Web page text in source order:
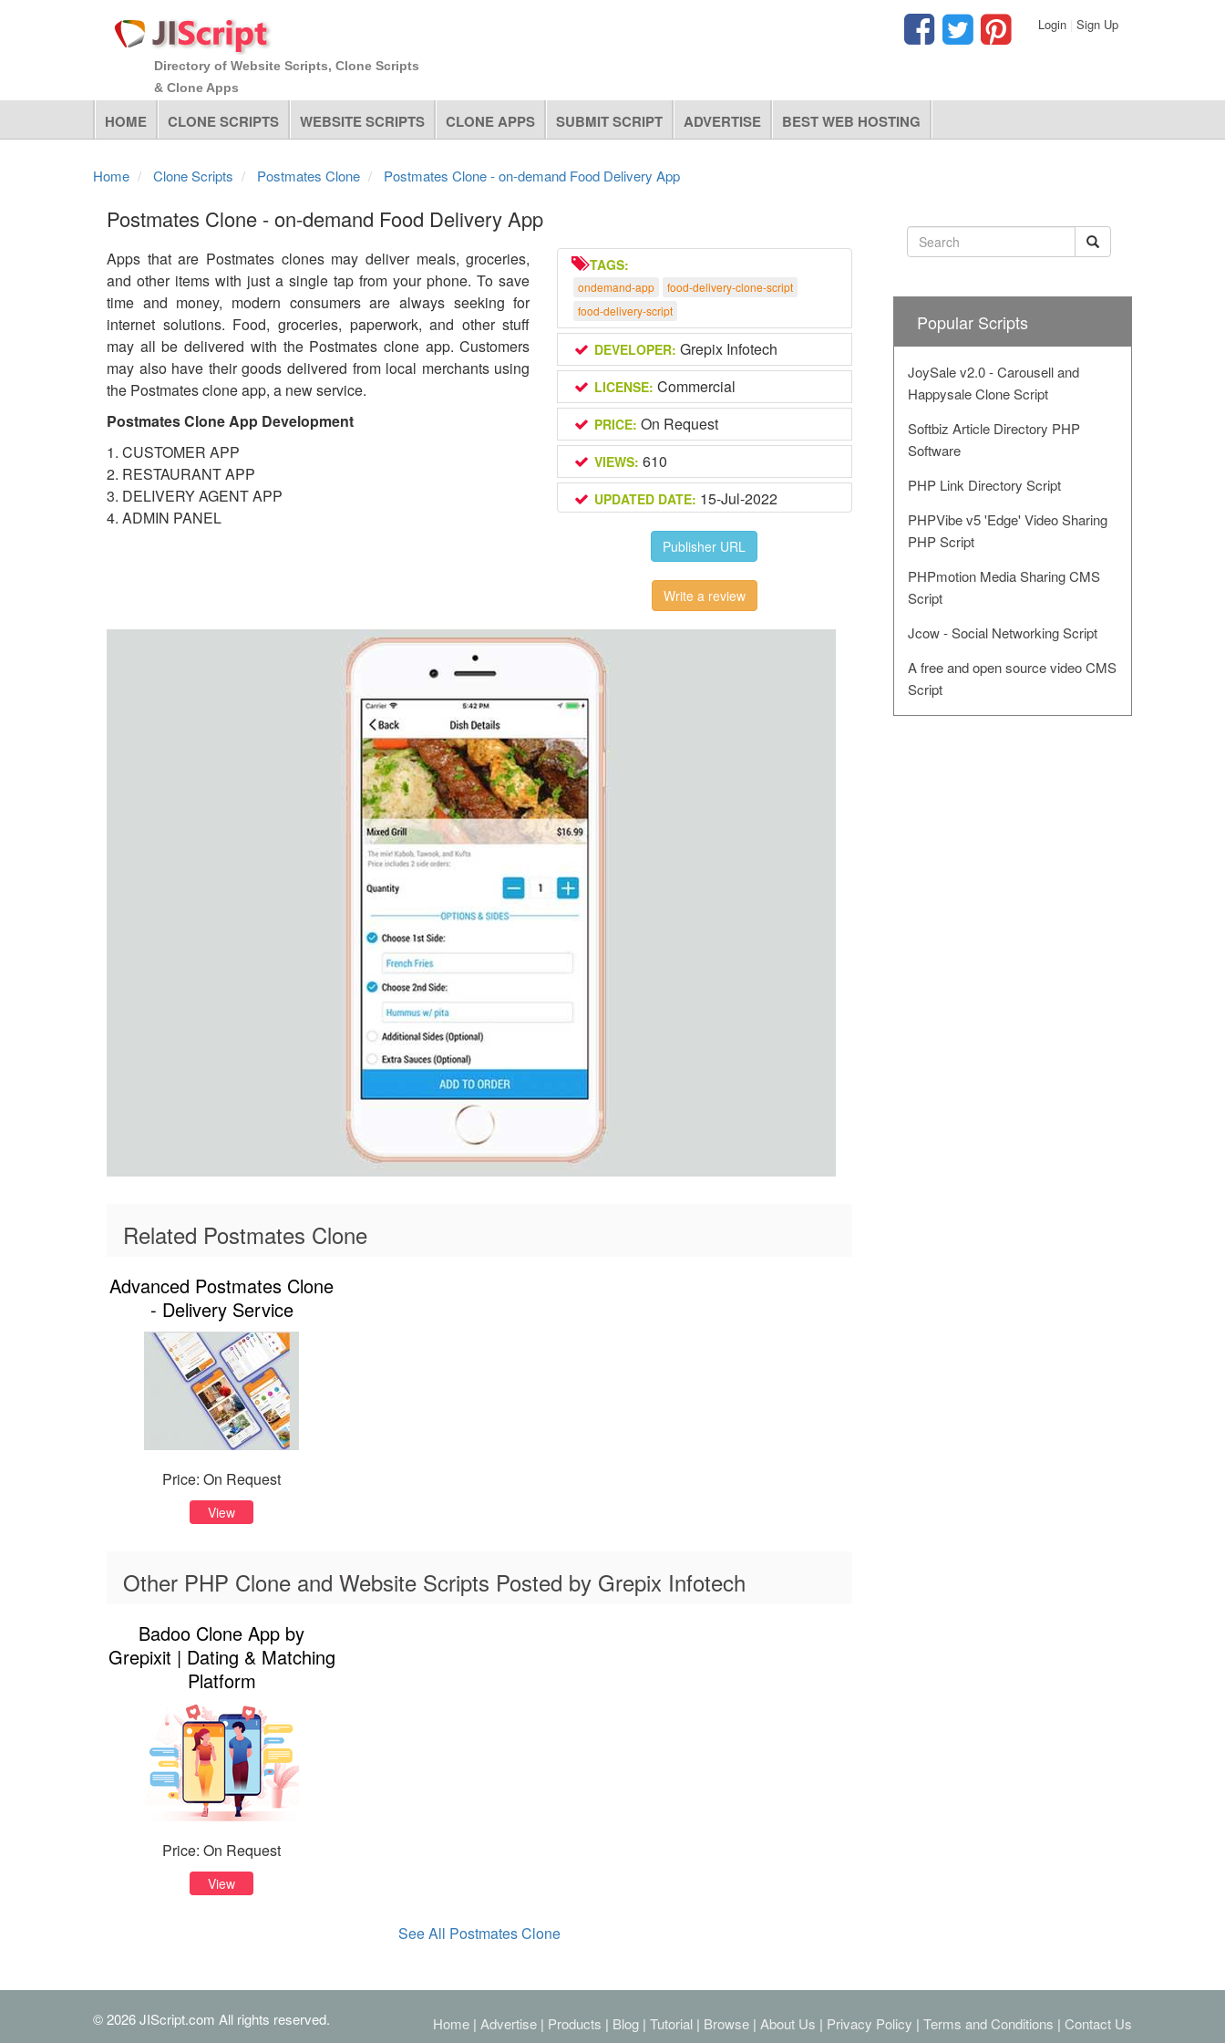
Directory of Website Scripts, Clone Scripts
& Clone Apps
Login Sign Up
HOME CLONE SCRIPTS WEBSITE SCRIPTS CLONE APPS SUBMIT SCRIPT ADVERTISE BEST WEB HOSTING
Home Clone Scripts Postmates Clone Postmates Clone - on-demand Food Delivery App
Postmates Clone - on-demand Food Delivery App
Apps that are Postmates clones may deliver meals, groceries,
and other items with just a single tap from your phone. To save
time and money, modern consumers are always seeking for
internet solutions. Food, groceries, paperwork, and other stuff
may all be delivered with the Postmates clone app. Customers
may also have their goods delivered from local merchants using
the Postmates clone app, a new service.
Postmates Clone App Development
1. CUSTOMER APP
2. RESTAURANT APP
3. DELIVERY AGENT APP
4. ADMIN PANEL
TAGS:
ondemand-app
food-delivery-clone-script
food-delivery-script
DEVELOPER: Grepix Infotech
LICENSE: Commercial
PRICE: On Request
VIEWS: 610
UPDATED DATE: 15-Jul-2022
Publisher URL
Write a review
Related Postmates Clone
Advanced Postmates Clone
- Delivery Service
Price: On Request
View
Other PHP Clone and Website Scripts Posted by Grepix Infotech
Badoo Clone App by
Grepixit | Dating & Matching
Platform
Price: On Request
View
See All Postmates Clone
Popular Scripts
JoySale v2.0 - Carousell and
Happysale Clone Script
Softbiz Article Directory PHP
Software
PHP Link Directory Script
PHPVibe v5 'Edge' Video Sharing
PHP Script
PHPmotion Media Sharing CMS
Script
Jcow - Social Networking Script
A free and open source video CMS
Script
© 2026 JIScript.com All rights reserved. Home | Advertise | Products | Blog | Tutorial | Browse | About Us | Privacy Policy | Terms and Conditions | Contact Us